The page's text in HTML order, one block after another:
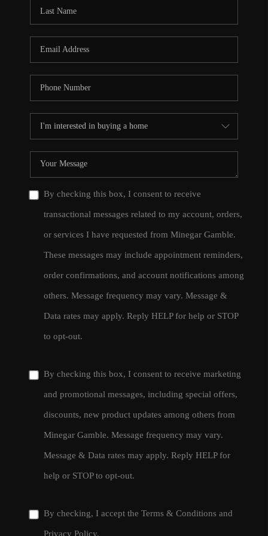
By checking this box, I consent to receive
transactional messages related to my account, orders,
or services I have requested from Minegar Gamble.
These messages may include appointment reminders,
order confirmations, and account notifications among
others. Message frequency may vary. Message &
Data rates may apply. Reply HELP for help or STOP
to opt-out.
By checking this box, I consent to receive marketing
and promotional messages, including special offers,
discounts, new product updates among others from
Minegar Gamble. Message frequency may vary.
Message & Data rates may apply. Reply HELP for
help or STOP to opt-out.
By checking, I accept the Terms & Conditions and
Privacy Policy.